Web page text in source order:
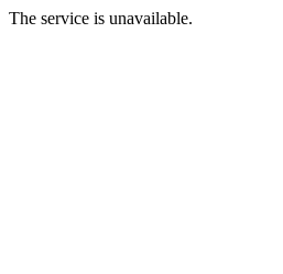
The service is unavailable.